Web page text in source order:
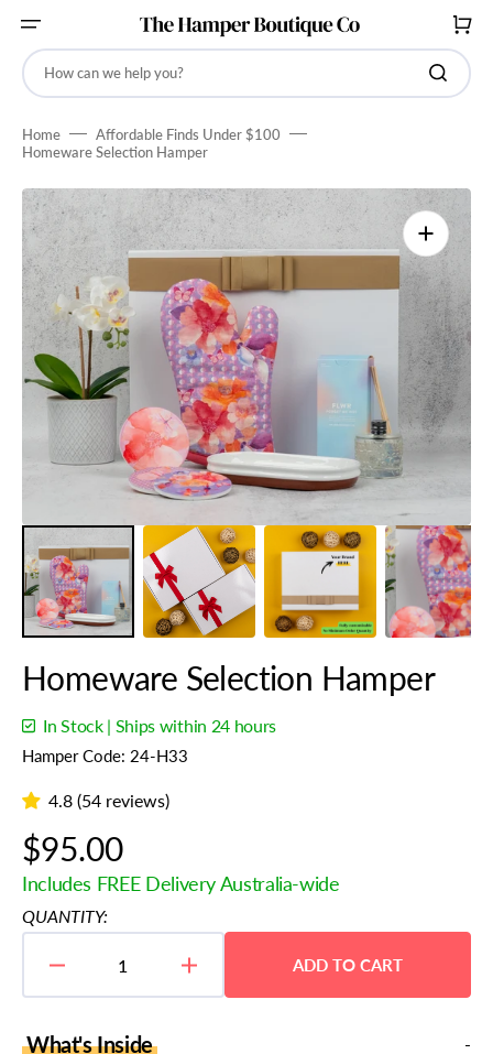
CONTENT
How can we help you?
CART
Home
Affordable Finds Under $100
Homeware Selection Hamper
Open
media
1
in
gallery
view
Homeware Selection Hamper
In Stock | Ships within 24 hours
Hamper Code: 24-H33
4.8 (54 reviews)
Regular
price
$95.00
Includes FREE Delivery Australia-wide
ADD TO CART
QUANTITY:
Decrease
quantity
Selection
Increase
quantity
What's Inside